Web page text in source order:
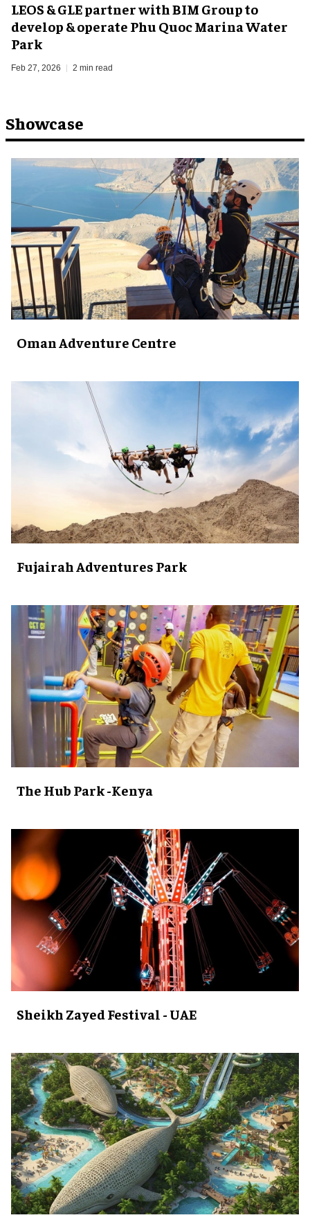
LEOS & GLE partner with BIM Group to
develop & operate Phu Quoc Marina Water
Park
Feb 27, 2026 2 min read
Showcase
Oman Adventure Centre
Fujairah Adventures Park
The Hub Park -Kenya
Sheikh Zayed Festival - UAE